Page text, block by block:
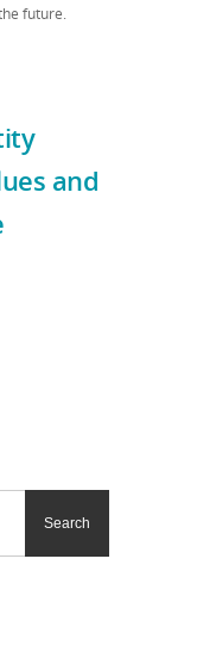
future.
and